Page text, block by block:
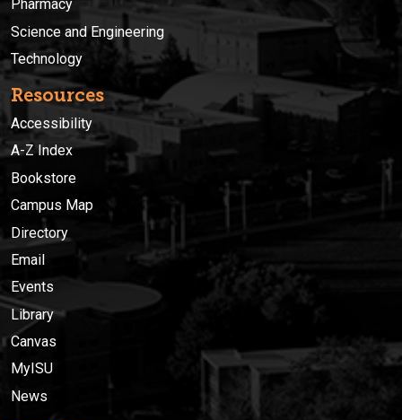
Pharmacy
Science and Engineering
Technology
Resources
Accessibility
A-Z Index
Bookstore
Campus Map
Directory
Email
Events
Library
Canvas
MyISU
News